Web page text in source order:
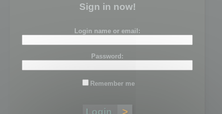
Sign in now!
Login name or email:
Password:
Remember me